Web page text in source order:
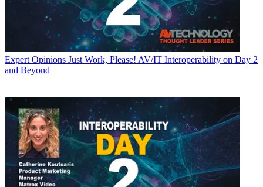
Expert Opinions Just Work, Please! AV/IT Interoperability on Day 2
and Beyond